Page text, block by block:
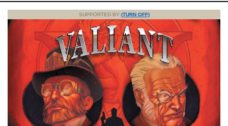
SUPPORTED BY (TURN OFF)